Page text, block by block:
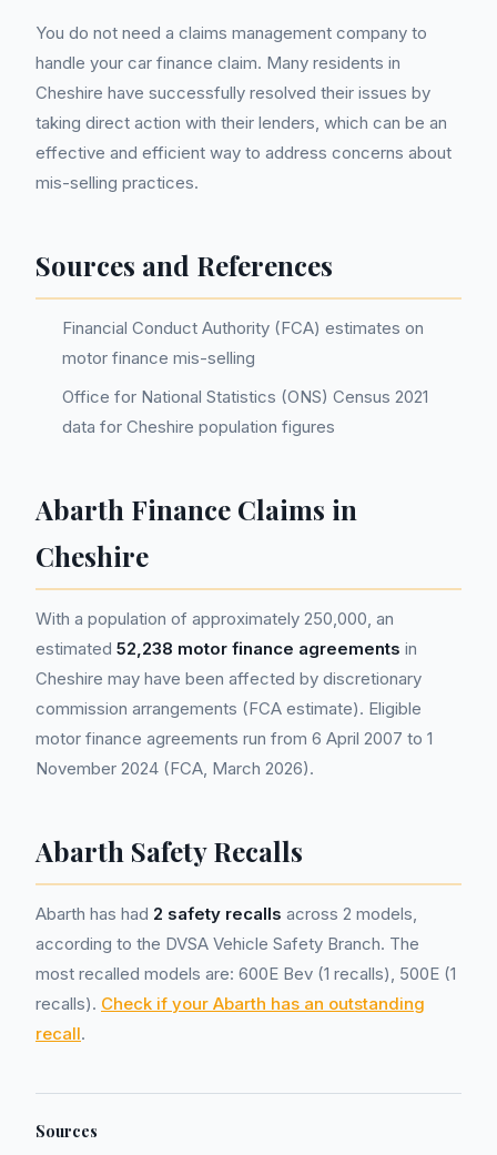
You do not need a claims management company to
handle your car finance claim. Many residents in
Cheshire have successfully resolved their issues by
taking direct action with their lenders, which can be an
effective and efficient way to address concerns about
mis-selling practices.
Sources and References
Financial Conduct Authority (FCA) estimates on
motor finance mis-selling
Office for National Statistics (ONS) Census 2021
data for Cheshire population figures
Abarth Finance Claims in
Cheshire
With a population of approximately 250,000, an
estimated 52,238 motor finance agreements in
Cheshire may have been affected by discretionary
commission arrangements (FCA estimate). Eligible
motor finance agreements run from 6 April 2007 to 1
November 2024 (FCA, March 2026).
Abarth Safety Recalls
Abarth has had 2 safety recalls across 2 models,
according to the DVSA Vehicle Safety Branch. The
most recalled models are: 600E Bev (1 recalls), 500E (1
recalls). Check if your Abarth has an outstanding
recall.
Sources